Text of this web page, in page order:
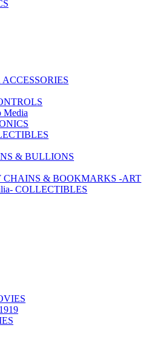
Media
& BULLIONS
CHAINS & BOOKMARKS -ART
COLLECTIBLES